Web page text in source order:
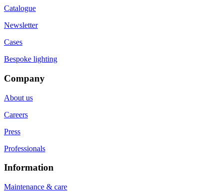
Catalogue
Newsletter
Cases
Bespoke lighting
Company
About us
Careers
Press
Professionals
Information
Maintenance & care